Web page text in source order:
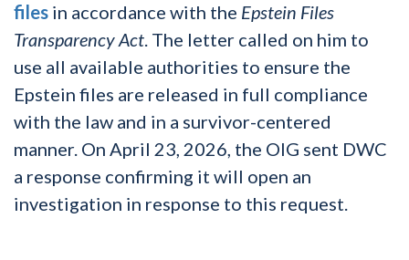
files in accordance with the Epstein Files
Transparency Act. The letter called on him to
use all available authorities to ensure the
Epstein files are released in full compliance
with the law and in a survivor-centered
manner. On April 23, 2026, the OIG sent DWC
a response confirming it will open an
investigation in response to this request.